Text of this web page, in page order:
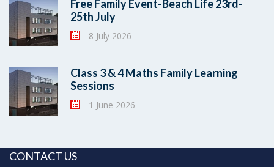
Free Family Event-Beach Life 23rd-
25th July
8 July 2026
Class 3 & 4 Maths Family Learning
Sessions
1 June 2026
CONTACT US